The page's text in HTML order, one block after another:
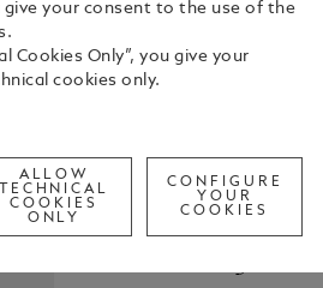
The
mm
double-
diamonds
a
Montblanc
steel
See Full
Check
Call
give your consent to the use of the
Cookies Only”, you give your
cookies only.
ALLOW
TECHNICAL
COOKIES
ONLY
CONFIGURE
YOUR
COOKIES